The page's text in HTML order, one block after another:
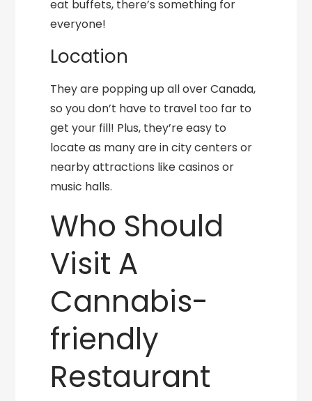
eat buffets, there’s something for
everyone!
Location
They are popping up all over Canada,
so you don’t have to travel too far to
get your fill! Plus, they’re easy to
locate as many are in city centers or
nearby attractions like casinos or
music halls.
Who Should
Visit A
Cannabis-
friendly
Restaurant